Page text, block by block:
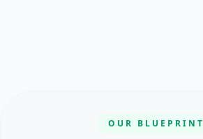
OUR BLUEPRINT